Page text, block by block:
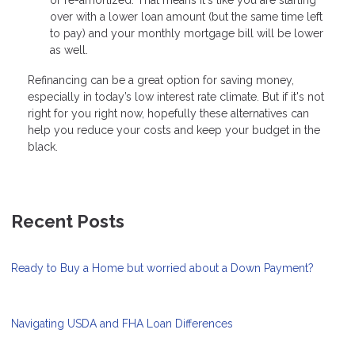
over with a lower loan amount (but the same time left
to pay) and your monthly mortgage bill will be lower
as well.
Refinancing can be a great option for saving money,
especially in today’s low interest rate climate. But if it's not
right for you right now, hopefully these alternatives can
help you reduce your costs and keep your budget in the
black.
Recent Posts
Ready to Buy a Home but worried about a Down Payment?
Navigating USDA and FHA Loan Differences